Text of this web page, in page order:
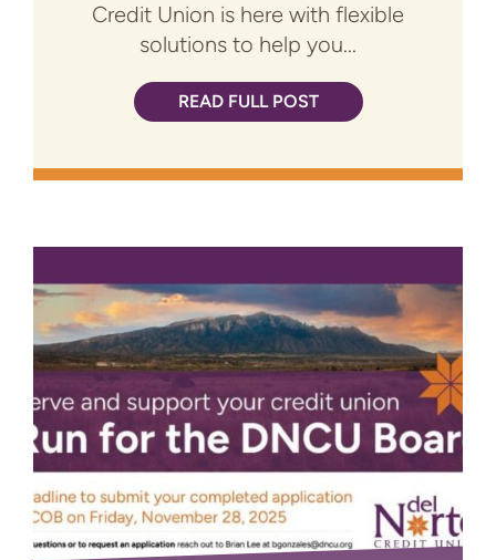
Credit Union is here with flexible
solutions to help you...
READ FULL POST